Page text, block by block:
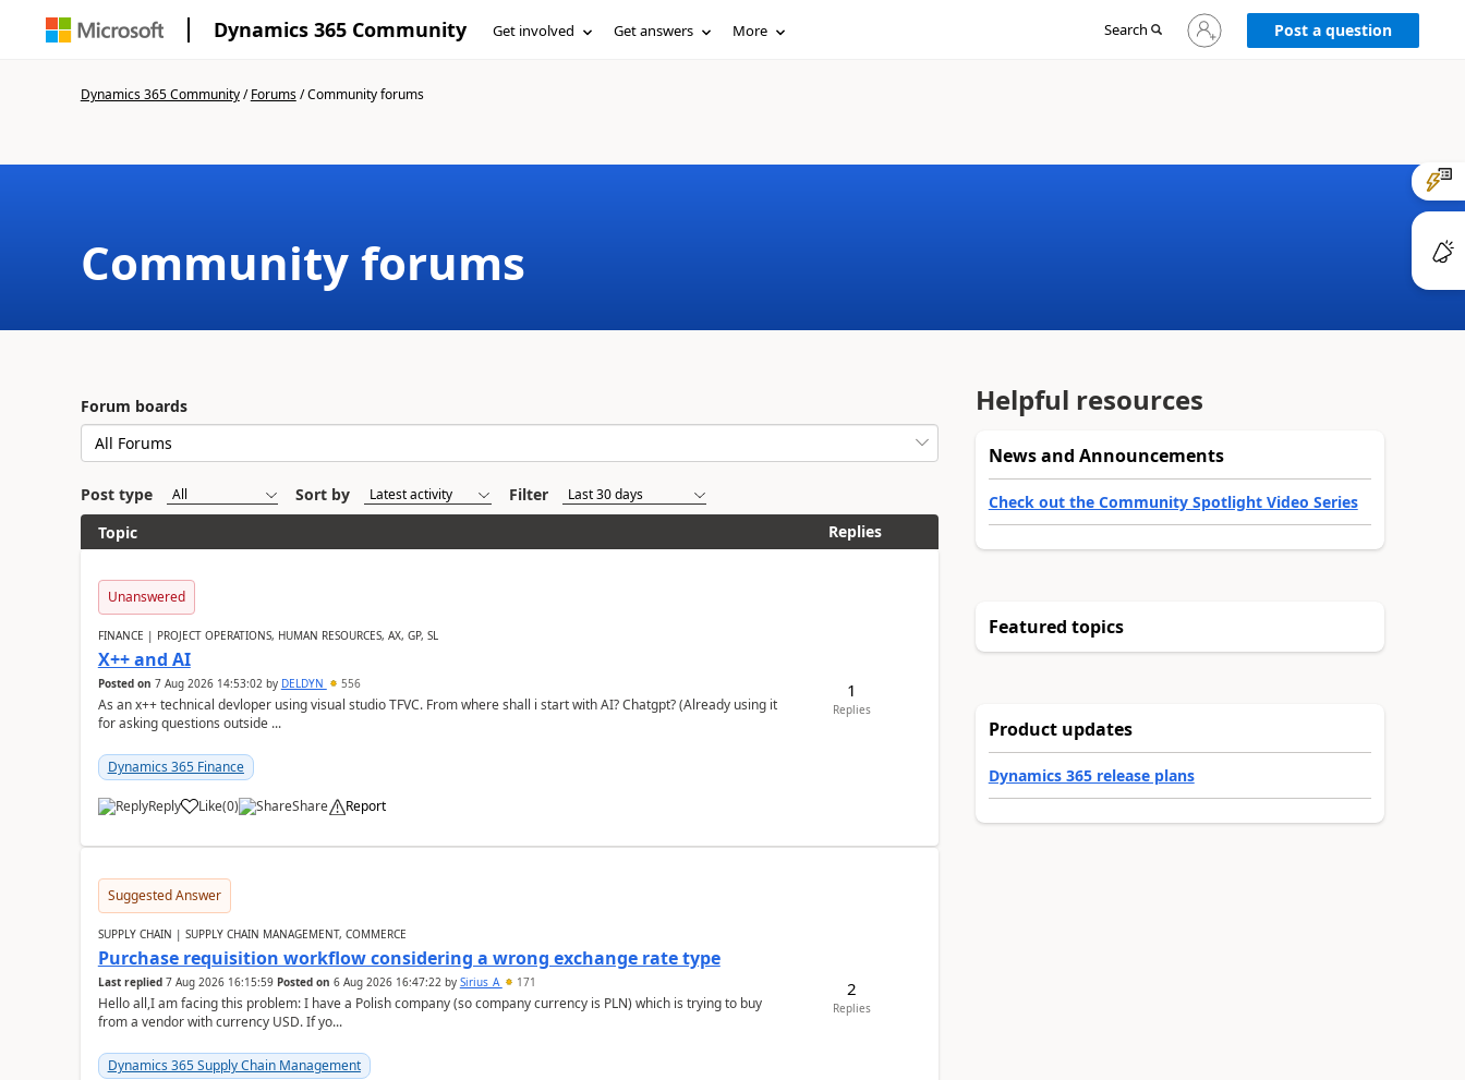
Dynamics 365 Community Get involved Get answers More Search
Sign
in
Post a question
Dynamics 365 Community/Forums/Community forums
Community forums
Forum boards
Post type Sort by
Filter
Topic
Replies
Unanswered
FINANCE | PROJECT OPERATIONS, HUMAN RESOURCES, AX, GP, SL
X++ and AI
Posted on 7 Aug 2026 14:53:02by DELDYN 556
As an x++ technical devloper using visual studio TFVC. From where shall i start with AI? Chatgpt? (Already using it
for asking questions outside ...
Dynamics 365 Finance
Reply Like(0) Share Report
1
Replies
Suggested Answer
SUPPLY CHAIN | SUPPLY CHAIN MANAGEMENT, COMMERCE
Purchase requisition workflow considering a wrong exchange rate type
Last replied 7 Aug 2026 16:15:59 Posted on 6 Aug 2026 16:47:22by Sirius_A 171
Hello all,I am facing this problem: I have a Polish company (so company currency is PLN) which is trying to buy
from a vendor with currency USD. If yo...
Dynamics 365 Supply Chain Management
2
Replies
Helpful resources
News and Announcements
Check out the Community Spotlight Video Series
Featured topics
Product updates
Dynamics 365 release plans